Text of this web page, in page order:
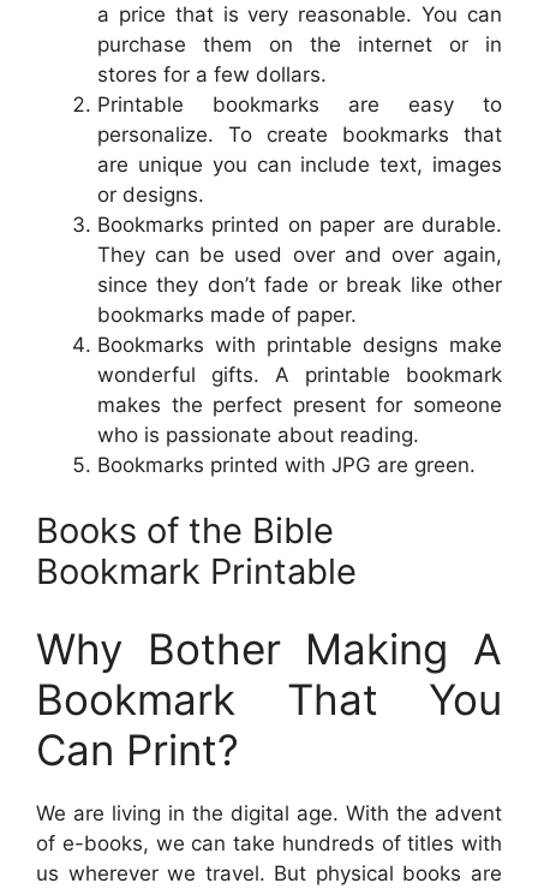
a price that is very reasonable. You can
purchase them on the internet or in
stores for a few dollars.
Printable bookmarks are easy to
personalize. To create bookmarks that
are unique you can include text, images
or designs.
Bookmarks printed on paper are durable.
They can be used over and over again,
since they don’t fade or break like other
bookmarks made of paper.
Bookmarks with printable designs make
wonderful gifts. A printable bookmark
makes the perfect present for someone
who is passionate about reading.
Bookmarks printed with JPG are green.
Books of the Bible
Bookmark Printable
Why Bother Making A
Bookmark That You
Can Print?
We are living in the digital age. With the advent
of e-books, we can take hundreds of titles with
us wherever we travel. But physical books are